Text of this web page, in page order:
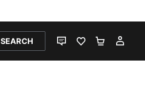
SEARCH
LIVE CHATFAVOURITES 0